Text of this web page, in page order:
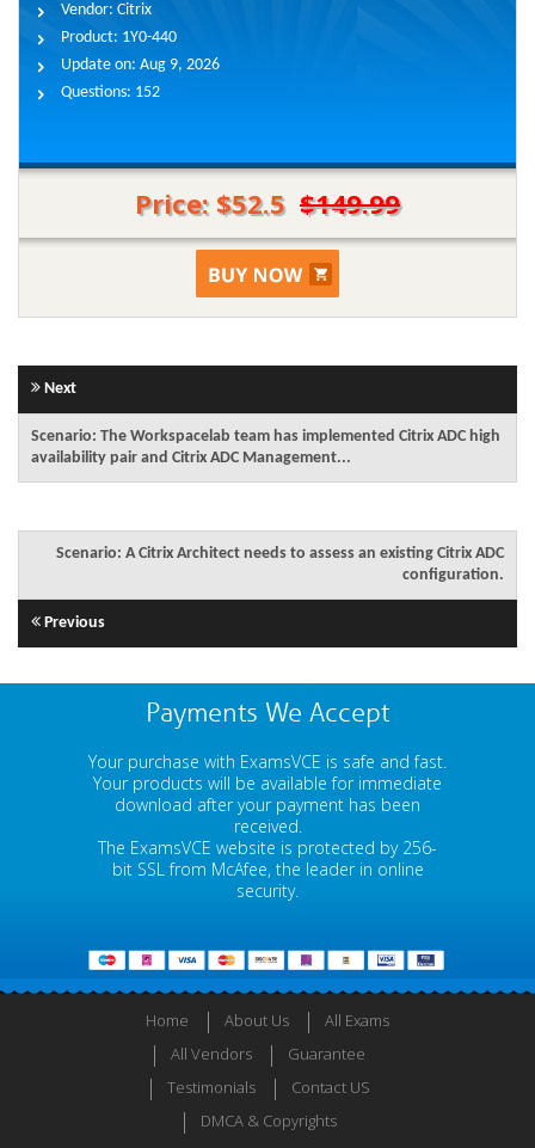
Vendor: Citrix
Product: 1Y0-440
Update on: Aug 9, 2026
Questions: 152
Price: $52.5 $149.99
Next
Scenario: The Workspacelab team has implemented Citrix ADC high
availability pair and Citrix ADC Management...
Scenario: A Citrix Architect needs to assess an existing Citrix ADC
configuration.
Previous
Payments We Accept
Your purchase with ExamsVCE is safe and fast.
Your products will be available for immediate
download after your payment has been
received.
The ExamsVCE website is protected by 256-
bit SSL from McAfee, the leader in online
security.
Home About Us
All Exams
All Vendors
Guarantee
Testimonials
Contact US
DMCA & Copyrights